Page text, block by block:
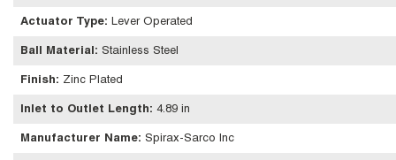
Actuator Type: Lever Operated
Ball Material : Stainless Steel
Finish: Zinc Plated
Inlet to Outlet Length: 4.89 in
Manufacturer Name: Spirax-Sarco Inc